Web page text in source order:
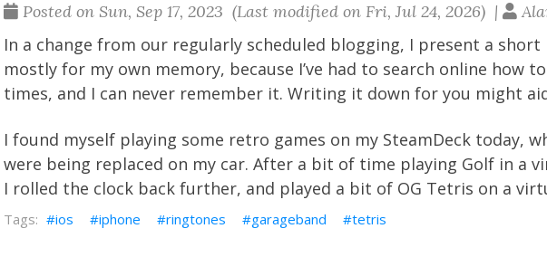
Posted on Sun, Sep 17, 2023 (Last modified on Fri, Jul 24, 2026) |
In a change from our regularly scheduled blogging, I present a short
mostly for my own memory, because I’ve had to search online how
times, and I can never remember it. Writing it down for you might
I found myself playing some retro games on my SteamDeck today,
were being replaced on my car. After a bit of time playing Golf in a
I rolled the clock back further, and played a bit of OG Tetris on a
ios iphone ringtones garageband tetris